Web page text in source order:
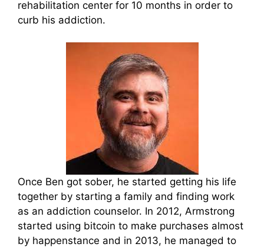
rehabilitation center for 10 months in order to
curb his addiction.
Once Ben got sober, he started getting his life
together by starting a family and finding work
as an addiction counselor. In 2012, Armstrong
started using bitcoin to make purchases almost
by happenstance and in 2013, he managed to